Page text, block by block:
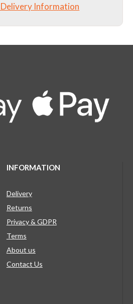
Information
INFORMATION
Delivery
Returns
Privacy & GDPR
Terms
About us
Contact Us